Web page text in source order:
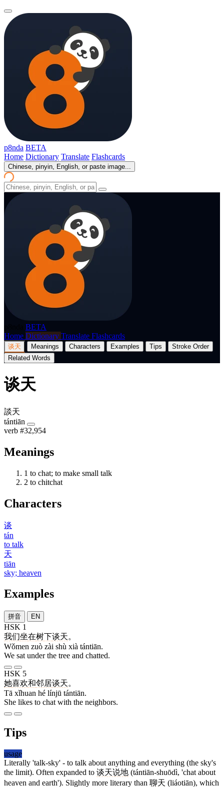
p8nda BETA
Home Dictionary Translate Flashcards
Chinese, pinyin, English, or paste image...
BETA
Home Dictionary Translate Flashcards
谈天 Meanings Characters Examples Tips
Stroke Order
Related Words
谈天
談天
tántiān
verb #32,954
Meanings
1 to chat; to make small talk
2 to chitchat
Characters
谈
tán
to talk
天
tiān
sky; heaven
Examples
拼音 EN
HSK 1
我们坐在树下谈天。
Wǒmen zuò zài shù xià tántiān.
We sat under the tree and chatted.
HSK 5
她喜欢和邻居谈天。
Tā xǐhuan hé línjū tántiān.
She likes to chat with the neighbors.
Tips
usage
Literally 'talk-sky' - to talk about anything and everything (the sky's
the limit). Often expanded to 谈天说地 (tántiān-shuōdì, 'chat about
heaven and earth'). Slightly more literary than 聊天 (liáotiān), which